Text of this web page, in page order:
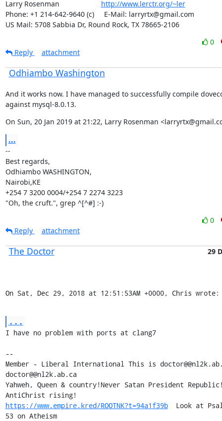
Larry Rosenman http://www.lerctr.org/~ler
Phone: +1 214-642-9640 (c)     E-Mail: larryrtx@gmail.com
US Mail: 5708 Sabbia Dr, Round Rock, TX 78665-2106
0
Reply
attachment
Odhiambo Washington
And it works now. I have managed to successfully compile
against mysql-8.0.13.
On Sun, 20 Jan 2019 at 21:22, Larry Rosenman
...
--
Best regards,
Odhiambo WASHINGTON,
Nairobi,KE
+254 7 3200 0004/+254 7 2274 3223
"Oh, the cruft.", grep ^[^#] :-)
0
Reply
attachment
The Doctor 29
On Sat, Dec 29, 2018 at 12:51:53AM +0000, Chris wrote:
...
I have no problem with ports at clang7
--
Member - Liberal International This is
doctor@@nl2k.ab.ca
Yahweh, Queen & country!Never Satan President
https://www.empire.kred/ROOTNK?t=94a1f39b
Look at
53 on Atheism